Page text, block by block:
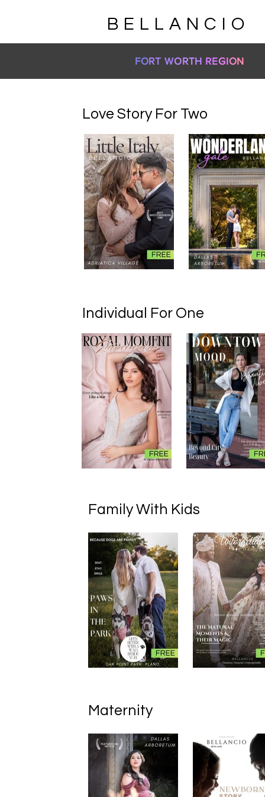
BELLANCIO
FORT WORTH REGION
Love Story For Two
Individual For One
Family With Kids
Maternity